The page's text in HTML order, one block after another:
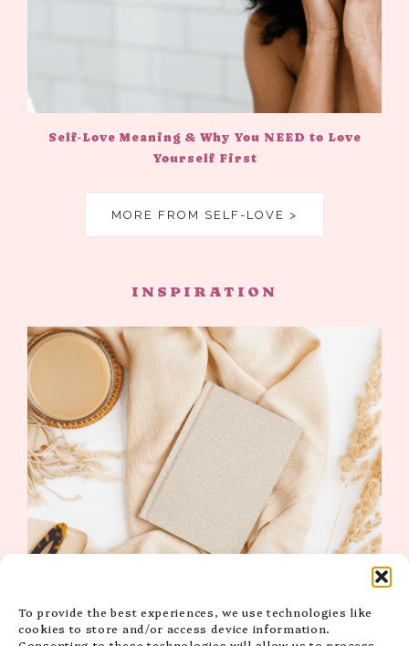
To provide the best experiences, we use technologies like
cookies to store and/or access device information.
Self-Love Meaning & Why You NEED to Love
Yourself First
MORE FROM SELF-LOVE >
INSPIRATION
for Instagram to Uplift You